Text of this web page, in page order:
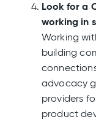
Look for a
working in
Working
building
advocacy
providers
product